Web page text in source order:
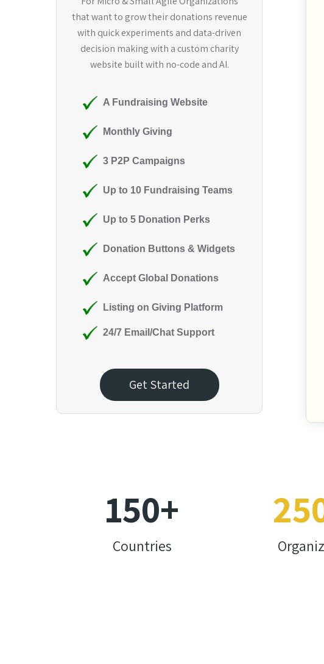
that want to grow their donations revenue
with quick experiments and data-driven
decision making with a custom charity
website built with no-code and AI.
A Fundraising Website
Monthly Giving
3 P2P Campaigns
Up to 10 Fundraising Teams
Up to 5 Donation Perks
Donation Buttons & Widgets
Accept Global Donations
Listing on Giving Platform
24/7 Email/Chat Support
Get Started
150+
Countries